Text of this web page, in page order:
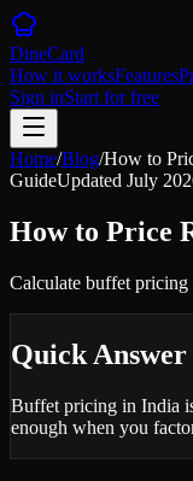
DineCard
How it worksFeatures
Sign inStart for free
Home/Blog/How to
GuideUpdated July
How to Price
Calculate buffet
Quick Answer
Buffet pricing in India
enough when you